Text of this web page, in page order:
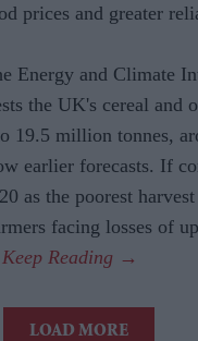
prices and greater
Energy and Climate
the UK's cereal and
19.5 million tonnes,
earlier forecasts. If
as the poorest
facing losses of
LOAD MORE